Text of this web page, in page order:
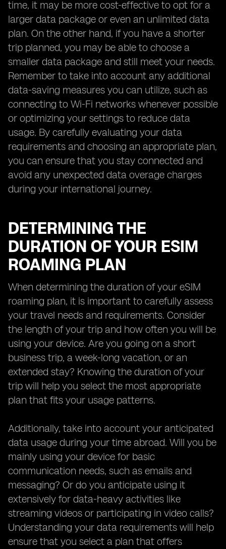
time, it may be more cost-effective to opt for a
larger data package or even an unlimited data
plan. On the other hand, if you have a shorter
trip planned, you may be able to choose a
smaller data package and still meet your needs.
Remember to take into account any additional
data-saving measures you can utilize, such as
connecting to Wi-Fi networks whenever possible
or optimizing your settings to reduce data
usage. By carefully evaluating your data
requirements and choosing an appropriate plan,
you can ensure that you stay connected and
avoid any unexpected data overage charges
during your international journey.
DETERMINING THE
DURATION OF YOUR ESIM
ROAMING PLAN
When determining the duration of your eSIM
roaming plan, it is important to carefully assess
your travel needs and requirements. Consider
the length of your trip and how often you will be
using your device. Are you going on a short
business trip, a week-long vacation, or an
extended stay? Knowing the duration of your
trip will help you select the most appropriate
plan that fits your usage patterns.
Additionally, take into account your anticipated
data usage during your time abroad. Will you be
mainly using your device for basic
communication needs, such as emails and
messaging? Or do you anticipate using it
extensively for data-heavy activities like
streaming videos or participating in video calls?
Understanding your data requirements will help
ensure that you select a plan that offers